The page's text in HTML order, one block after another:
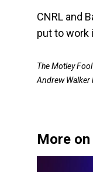
CNRL and
put to work
The Motley
Andrew Walker
More